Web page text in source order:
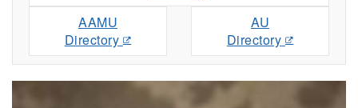
AAMU
Directory
AU
Directory